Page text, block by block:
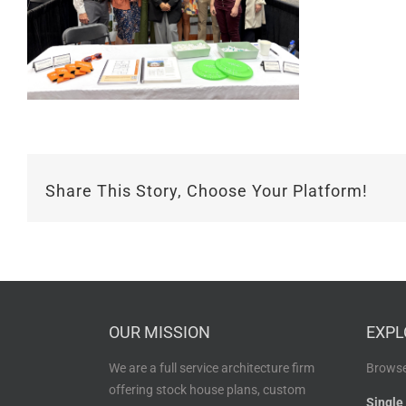
Share This Story, Choose Your Platform!
OUR MISSION
We are a full service architecture firm
offering stock house plans, custom
Single